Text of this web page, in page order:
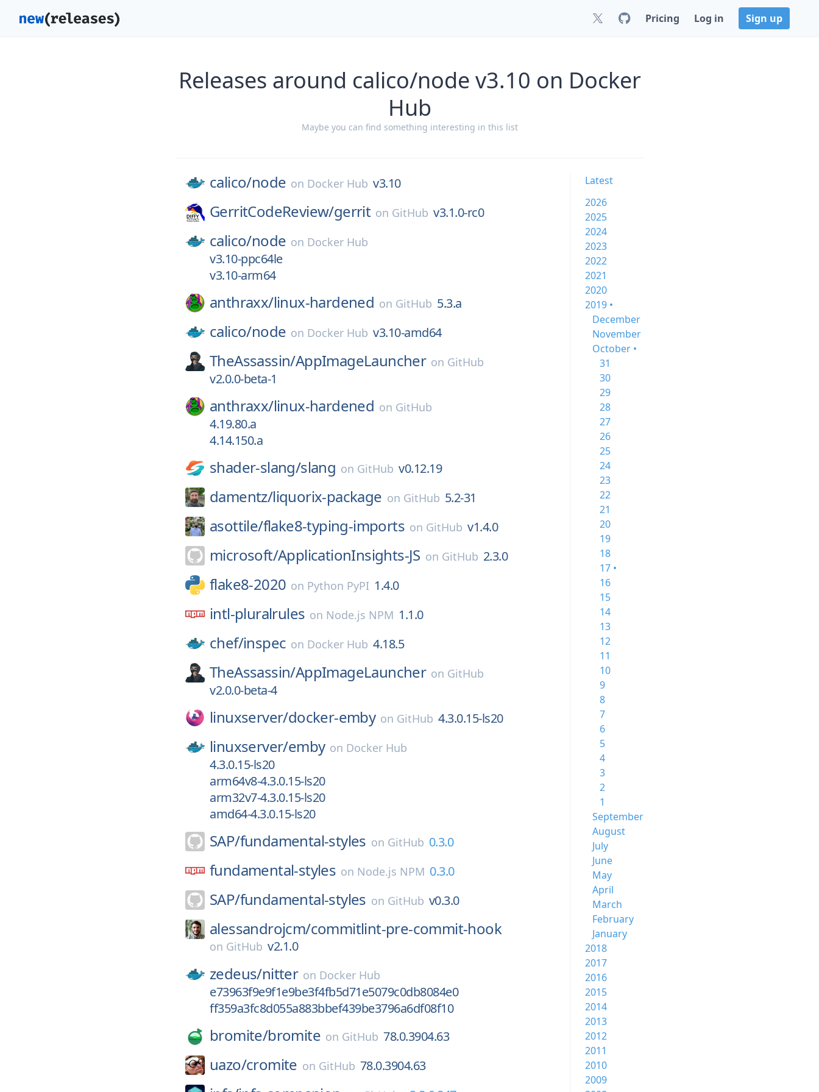
Pricing Log in Sign up
Releases around calico/node v3.10 on Docker
Hub
Maybe you can find something interesting in this list
calico/node on Docker Hub v3.10
GerritCodeReview/gerrit on GitHub v3.1.0-rc0
calico/node on Docker Hub
v3.10-ppc64le
v3.10-arm64
anthraxx/linux-hardened on GitHub 5.3.a
calico/node on Docker Hub v3.10-amd64
TheAssassin/AppImageLauncher on GitHub
v2.0.0-beta-1
anthraxx/linux-hardened on GitHub
4.19.80.a
4.14.150.a
shader-slang/slang on GitHub v0.12.19
damentz/liquorix-package on GitHub 5.2-31
asottile/flake8-typing-imports on GitHub v1.4.0
microsoft/ApplicationInsights-JS on GitHub 2.3.0
flake8-2020 on Python PyPI 1.4.0
intl-pluralrules on Node.js NPM 1.1.0
chef/inspec on Docker Hub 4.18.5
TheAssassin/AppImageLauncher on GitHub
v2.0.0-beta-4
linuxserver/docker-emby on GitHub 4.3.0.15-ls20
linuxserver/emby on Docker Hub
4.3.0.15-ls20
arm64v8-4.3.0.15-ls20
arm32v7-4.3.0.15-ls20
amd64-4.3.0.15-ls20
SAP/fundamental-styles on GitHub 0.3.0
fundamental-styles on Node.js NPM 0.3.0
SAP/fundamental-styles on GitHub v0.3.0
alessandrojcm/commitlint-pre-commit-hook
on GitHub v2.1.0
zedeus/nitter on Docker Hub
e73963f9e9f1e9be3f4fb5d71e5079c0db8084e0
ff359a3fc8d055a883bbef439be3796a6df08f10
bromite/bromite on GitHub 78.0.3904.63
uazo/cromite on GitHub 78.0.3904.63
Latest
2026
2025
2024
2023
2022
2021
2020
2019 •
December
November
October •
31
30
29
28
27
26
25
24
23
22
21
20
19
18
17 •
16
15
14
13
12
11
10
9
8
7
6
5
4
3
2
1
September
August
July
June
May
April
March
February
January
2018
2017
2016
2015
2014
2013
2012
2011
2010
2009